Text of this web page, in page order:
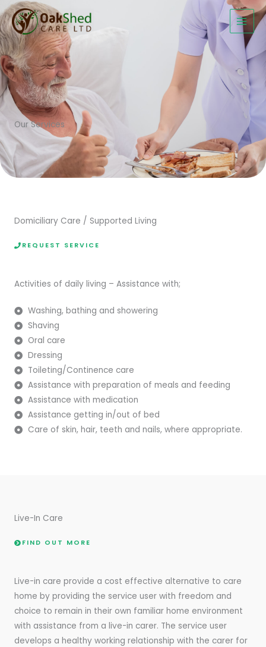
Skip
to
content
Our Services
Domiciliary Care / Supported Living
REQUEST SERVICE
Activities of daily living – Assistance with;
Washing, bathing and showering
Shaving
Oral care
Dressing
Toileting/Continence care
Assistance with preparation of meals and feeding
Assistance with medication
Assistance getting in/out of bed
Care of skin, hair, teeth and nails, where appropriate.
Live-In Care
FIND OUT MORE
Live-in care provide a cost effective alternative to care
home by providing the service user with freedom and
choice to remain in their own familiar home environment
with assistance from a live-in carer. The service user
develops a healthy working relationship with the carer for